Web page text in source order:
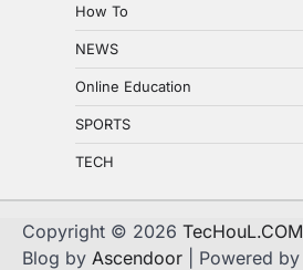
How To
NEWS
Online Education
SPORTS
TECH
Copyright © 2026 TecHouL.COM
Blog by Ascendoor | Powered by